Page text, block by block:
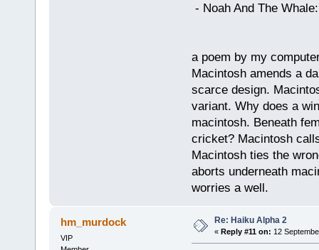
- Noah And The
a poem by my
Macintosh amends a
scarce design.
variant. Why does a
macintosh. Beneath
cricket? Macintosh
Macintosh ties the
aborts underneath
worries a well.
hm_murdock
VIP
Re: Haiku Alpha 2
« Reply #11 on: 12